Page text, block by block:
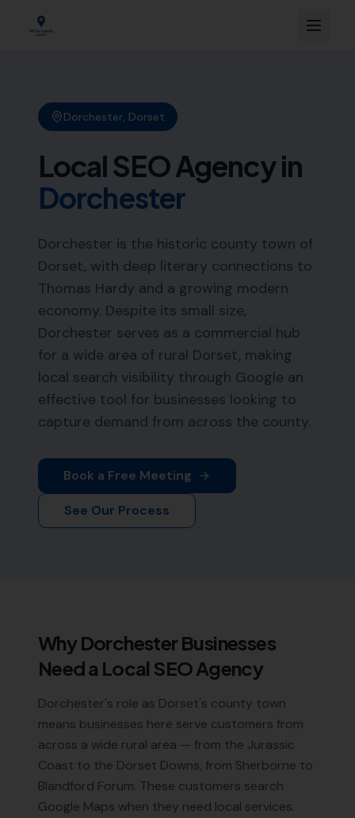
Dorchester, Dorset
Local SEO Agency in
Dorchester
Dorchester is the historic county town of
Dorset, with deep literary connections to
Thomas Hardy and a growing modern
economy. Despite its small size,
Dorchester serves as a commercial hub
for a wide area of rural Dorset, making
local search visibility through Google an
effective tool for businesses looking to
capture demand from across the county.
Book a Free Meeting
See Our Process
WhyDorchester Businesses
Need a Local SEO Agency
Dorchester's role as Dorset's county town
means businesses here serve customers from
across a wide rural area — from the Jurassic
Coast to the Dorset Downs, from Sherborne to
Blandford Forum. These customers search
Google Maps when they need local services.